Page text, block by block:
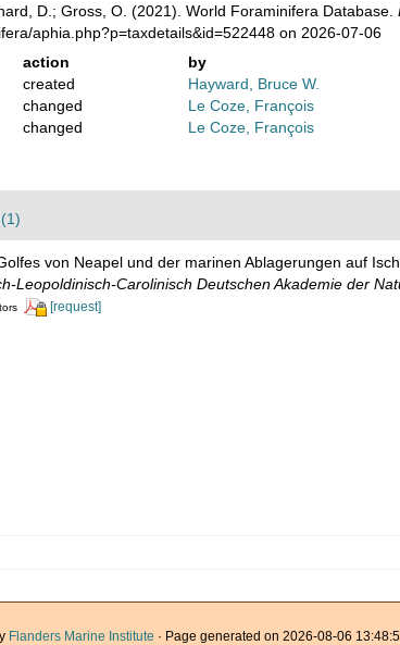
D.; Gross, O. (2021). World Foraminifera Database.
aphia.php?p=taxdetails&id=522448 on 2026-07-06
action
by
created
Hayward, Bruce W.
changed
Le Coze, François
changed Le Coze, François
von Neapel und der marinen Ablagerungen auf
Leopoldinisch-Carolinisch Deutschen Akademie der
[request]
Flanders Marine Institute · Page generated on 2026-08-06